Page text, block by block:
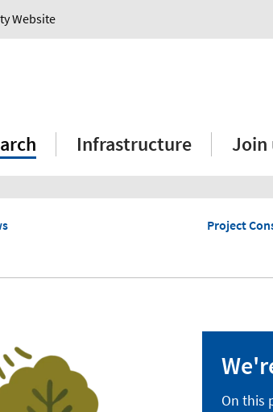
Website
Infrastructure Join
Project
On this